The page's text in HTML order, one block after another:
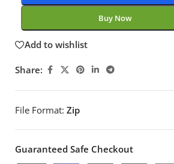
Buy Now
Add to wishlist
Share:
File Format: Zip
Guaranteed Safe Checkout